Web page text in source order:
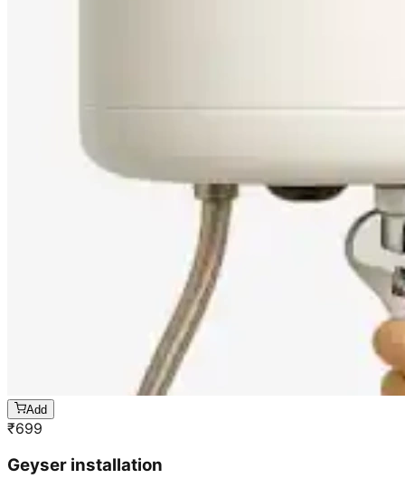
Add
₹699
Geyser installation